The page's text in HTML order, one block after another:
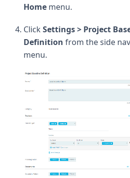
Home menu.
Click Settings > Project
Definition from the side
menu.